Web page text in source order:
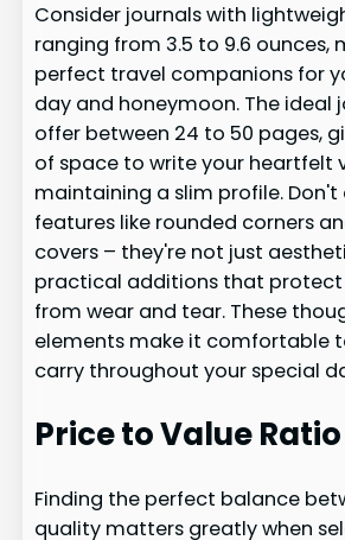
Consider journals with
ranging from 3.5 to 9.6 ounces,
perfect travel companions for
day and honeymoon. The ideal
offer between 24 to 50 pages,
of space to write your heartfelt
maintaining a slim profile. Don't
features like rounded corners
covers – they're not just
practical additions that protect
from wear and tear. These
elements make it comfortable
carry throughout your special
Price to Value Ratio
Finding the perfect balance
quality matters greatly when